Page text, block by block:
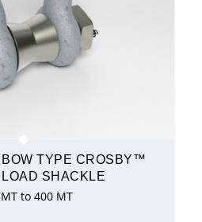
BOW TYPE CROSBY™
SHACKLE
to 400 MT